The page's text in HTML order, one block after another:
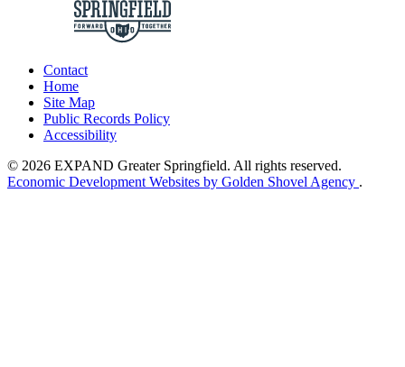
Contact
Home
Site Map
Public Records Policy
Accessibility
© 2026 EXPAND Greater Springfield. All rights reserved.
Economic Development Websites by Golden Shovel Agency .